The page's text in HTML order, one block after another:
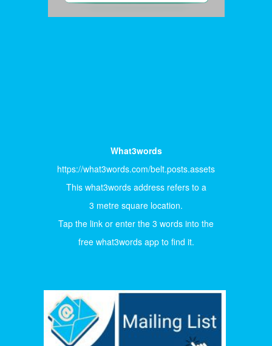
What3words
https://what3words.com/belt.posts.assets
This what3words address refers to a
3 metre square location.
Tap the link or enter the 3 words into the
free what3words app to find it.